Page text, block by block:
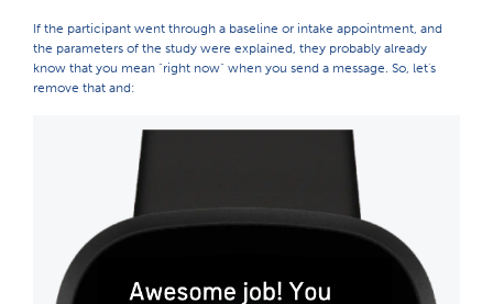
If the participant went through a baseline or intake appointment, and
the parameters of the study were explained, they probably already
know that you mean "right now" when you send a message. So, let's
remove that and: